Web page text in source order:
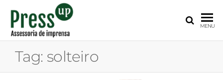
UP
para
MENU
Tag: solteiro